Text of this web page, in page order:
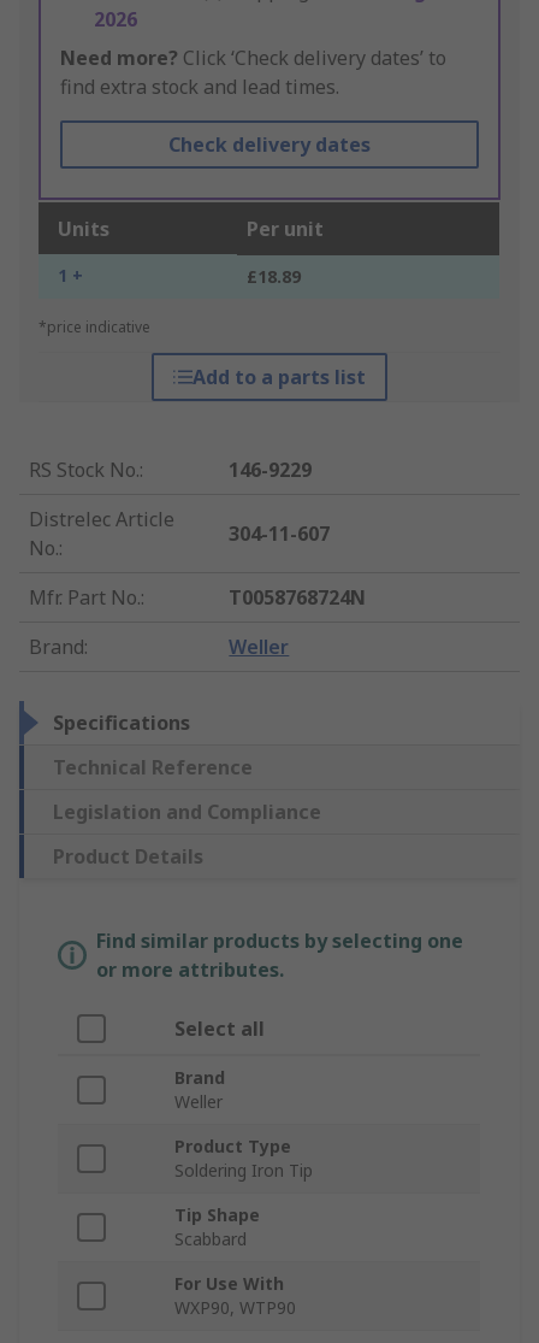
2026
Need more? Click ‘Check delivery dates’ to
find extra stock and lead times.
Check delivery dates
Units Per unit
1 + £18.89
*price indicative
Add to a parts list
RS Stock No.:
146-9229
Distrelec Article
No.:
304-11-607
Mfr. Part No.:
T0058768724N
Brand: Weller
Specifications
Technical Reference
Legislation and Compliance
Product Details
Find similar products by selecting one
or more attributes.
Select all
Brand
Weller
Product Type
Soldering Iron Tip
Tip Shape
Scabbard
For Use With
WXP90, WTP90